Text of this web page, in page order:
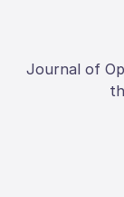
Journal of